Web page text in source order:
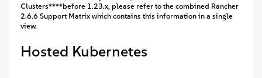
Clusters****before 1.23.x, please refer to the combined Rancher
2.6.6 Support Matrix which contains this information in a single
view.
Hosted Kubernetes